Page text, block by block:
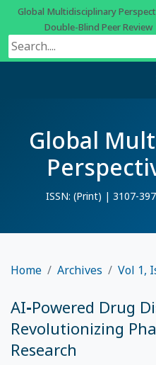
Global Multidisciplinary
Double-Blind Peer
Global
ISSN: (Print) | 3107-
Home Archives Vol 1,
AI-Powered Drug
Revolutionizing
Research